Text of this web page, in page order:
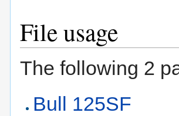
File usage
The following 2
Bull 125SF